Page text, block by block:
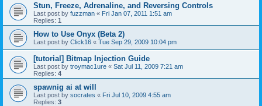
Stun, Freeze, Adrenaline, and Reversing Controls
Last post by fuzzman « Fri Jan 07, 2011 1:51 am
Replies: 1
How to Use Onyx (Beta 2)
Last post by Click16 « Tue Sep 29, 2009 10:04 pm
[tutorial] Bitmap Injection Guide
Last post by troymac1ure « Sat Jul 11, 2009 7:21 am
Replies: 4
spawnig ai at will
Last post by socrates « Fri Jul 10, 2009 4:55 am
Replies: 3